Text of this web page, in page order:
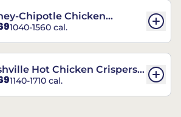
Chipotle Chicken
Combo
1040-1560 cal.
Hot Chicken Crispers®
1140-1710 cal.